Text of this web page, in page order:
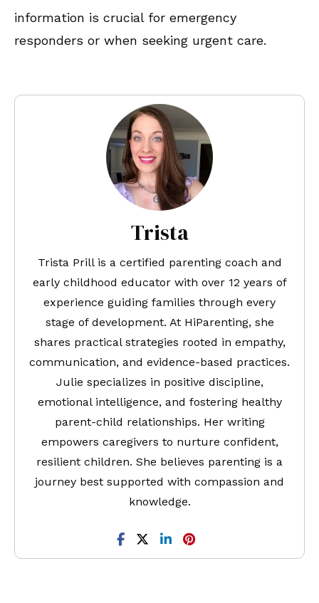
information is crucial for emergency
responders or when seeking urgent care.
Trista
Trista Prill is a certified parenting coach and
early childhood educator with over 12 years of
experience guiding families through every
stage of development. At HiParenting, she
shares practical strategies rooted in empathy,
communication, and evidence-based practices.
Julie specializes in positive discipline,
emotional intelligence, and fostering healthy
parent-child relationships. Her writing
empowers caregivers to nurture confident,
resilient children. She believes parenting is a
journey best supported with compassion and
knowledge.